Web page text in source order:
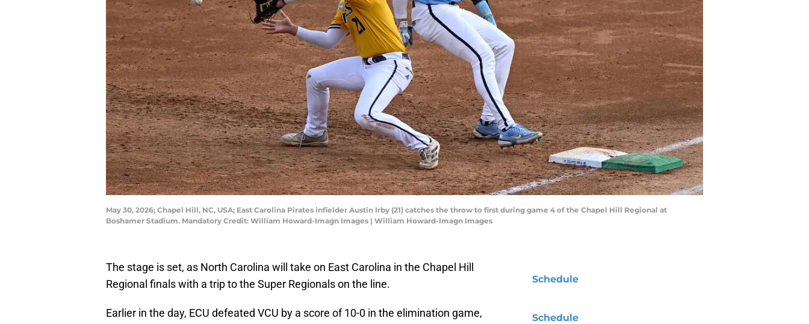
May 30, 2026; Chapel Hill, NC, USA; East Carolina Pirates infielder Austin Irby (21) catches the throw to first during game 4 of the Chapel Hill Regional at
Boshamer Stadium. Mandatory Credit: William Howard-Imagn Images | William Howard-Imagn Images
The stage is set, as North Carolina will take on East Carolina in the Chapel Hill
Regional finals with a trip to the Super Regionals on the line.
Earlier in the day, ECU defeated VCU by a score of 10-0 in the elimination game,
Schedule
Schedule